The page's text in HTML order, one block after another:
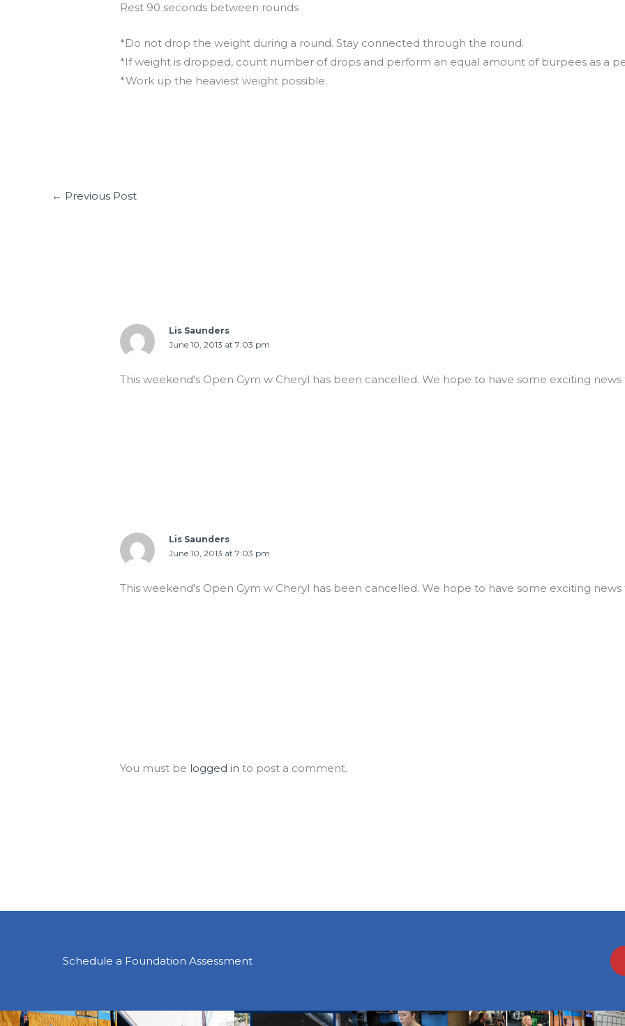
Rest 90 seconds between rounds
*Do not drop the weight during a round. Stay connected through the round.
*If weight is dropped, count number of drops and perform an equal amount of burpees as a
*Work up the heaviest weight possible.
← Previous Post
Lis Saunders
June 10, 2013 at 7:03 pm
This weekend's Open Gym w Cheryl has been cancelled. We hope to have some exciting
Lis Saunders
June 10, 2013 at 7:03 pm
This weekend's Open Gym w Cheryl has been cancelled. We hope to have some exciting
You must be logged in to post a comment.
Schedule a Foundation Assessment